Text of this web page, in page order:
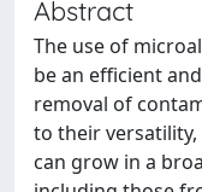
Abstract
The use of
be an efficient
removal of
to their
can grow in a